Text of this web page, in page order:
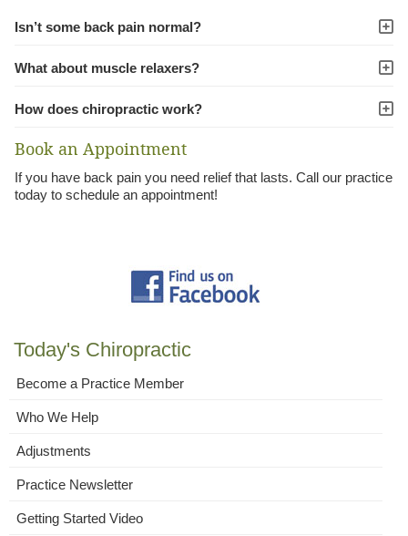
Isn’t some back pain normal?
What about muscle relaxers?
How does chiropractic work?
Book an Appointment
If you have back pain you need relief that lasts. Call our practice
today to schedule an appointment!
Today's Chiropractic
Become a Practice Member
Who We Help
Adjustments
Practice Newsletter
Getting Started Video